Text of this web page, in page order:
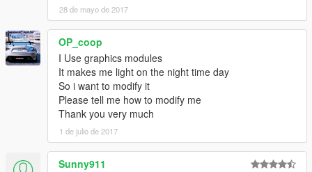
28 de mayo de 2017
OP_coop
I Use graphics modules
It makes me light on the night time day
So i want to modify it
Please tell me how to modify me
Thank you very much
1 de julio de 2017
Sunny911